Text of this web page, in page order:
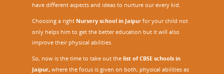
have different aspects and ideas to nurture our every kid.
Choosing a right Nursery school in Jaipurfor your child not
only helps him to get the better education but it will also
improve their physical abilities.
So, now is the time to take out the list of CBSE schools in
Jaipur, where the focus is given on both, physical abilities as